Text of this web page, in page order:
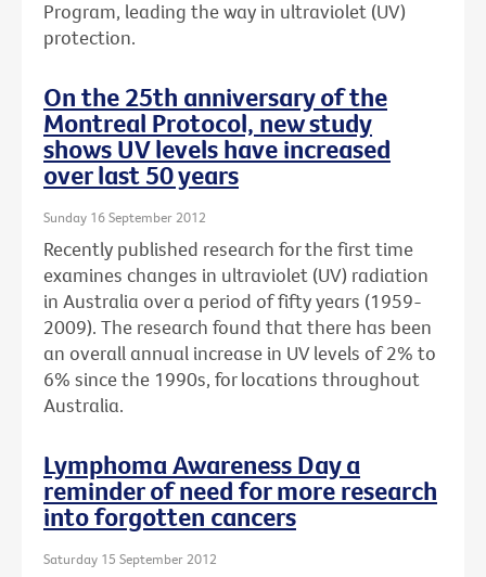
Program, leading the way in ultraviolet (UV)
protection.
On the 25th anniversary of the
Montreal Protocol, new study
shows UV levels have increased
over last 50 years
Sunday 16 September 2012
Recently published research for the first time
examines changes in ultraviolet (UV) radiation
in Australia over a period of fifty years (1959-
2009). The research found that there has been
an overall annual increase in UV levels of 2% to
6% since the 1990s, for locations throughout
Australia.
Lymphoma Awareness Day a
reminder of need for more research
into forgotten cancers
Saturday 15 September 2012